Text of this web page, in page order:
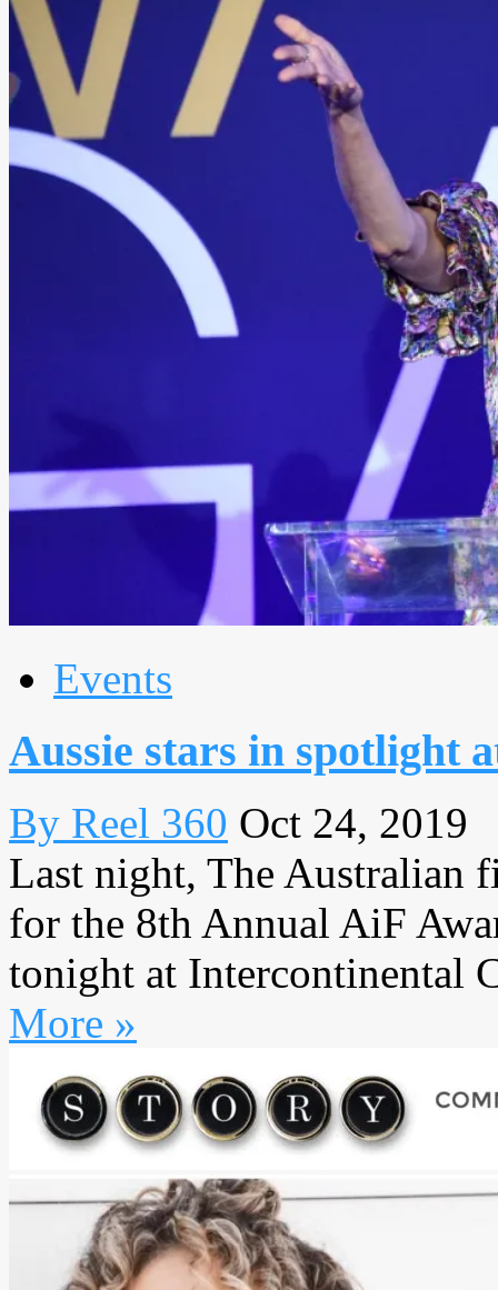
Events
Aussie stars in spotlight
By Reel 360 Oct 24, 2019
Last night, The Australian
for the 8th Annual AiF
tonight at Intercontinental
More »